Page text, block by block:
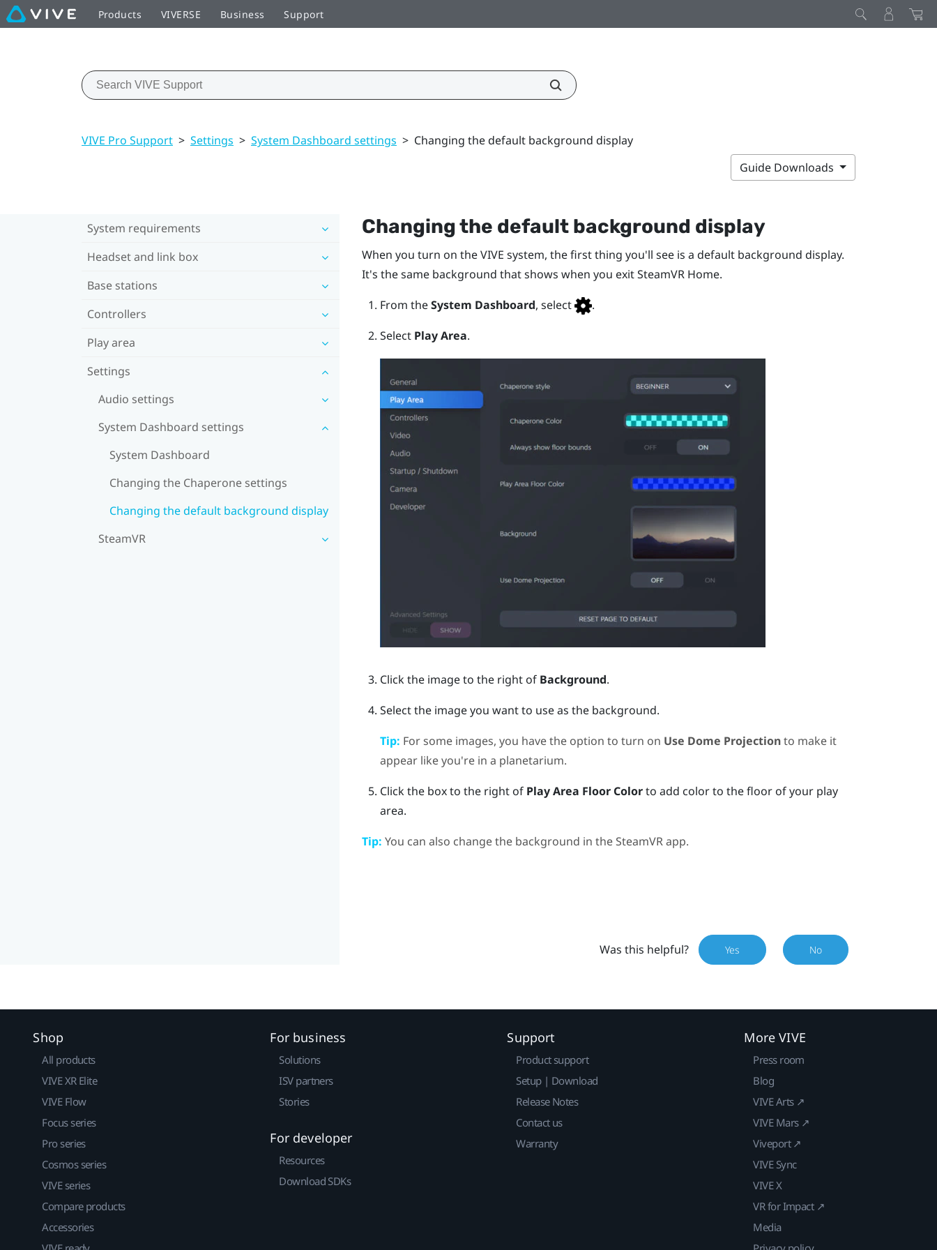
Products VIVERSE Business Support
VIVE Pro Support > Settings > System Dashboard settings > Changing the default background display
Guide Downloads
System requirements
Headset and link box
Base stations
Controllers
Play area
Settings
Audio settings
System Dashboard settings
System Dashboard
Changing the Chaperone settings
Changing the default background display
SteamVR
Changing the default background display
When you turn on theVIVE system, the first thing you'll see is a default background display.
It's the same background that shows when you exitSteamVRHome.
From theSystem Dashboard, select .
Select Play Area.
Click the image to the right of Background.
Select the image you want to use as the background.
Tip: For some images, you have the option to turn on Use Dome Projectionto make it
appear like you're in a planetarium.
Click the box to the right of Play Area Floor Colorto add color to the floor of your play
area.
Tip: You can also change the background in the SteamVRapp.
Was this helpful? Yes No
Shop
All products
VIVE XR Elite
VIVE Flow
Focus series
Pro series
Cosmos series
VIVE series
Compare products
Accessories
For business
Solutions
ISV partners
Stories
For developer
Resources
Download SDKs
Support
Product support
Setup | Download
Release Notes
Contact us
Warranty
More VIVE
Press room
Blog
VIVE Arts ↗
VIVE Mars ↗
Viveport ↗
VIVE Sync
VIVE X
VR for Impact ↗
Media